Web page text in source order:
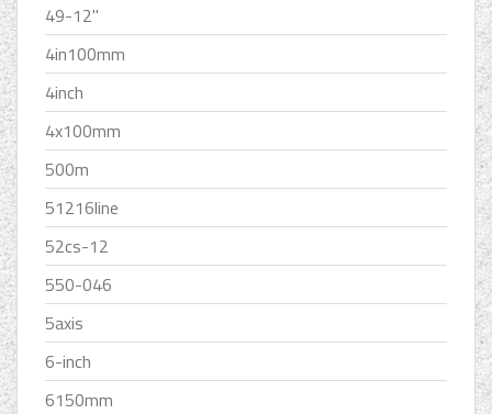
49-12''
4in100mm
4inch
4x100mm
500m
51216line
52cs-12
550-046
5axis
6-inch
6150mm